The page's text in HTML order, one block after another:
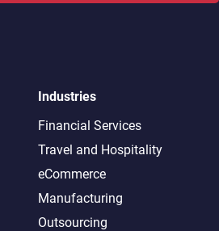
Industries
Financial Services
Travel and Hospitality
eCommerce
Manufacturing
Outsourcing